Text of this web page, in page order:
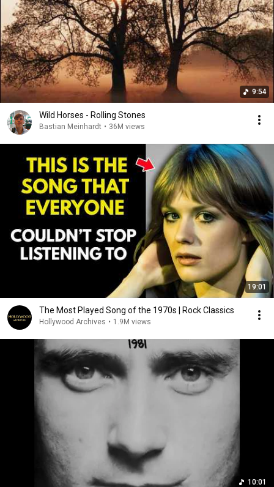
9:54
Wild Horses - Rolling Stones
Bastian Meinhardt • 36M views
19:01
The Most Played Song of the 1970s | Rock Classics
Hollywood Archives • 1.9M views
10:01